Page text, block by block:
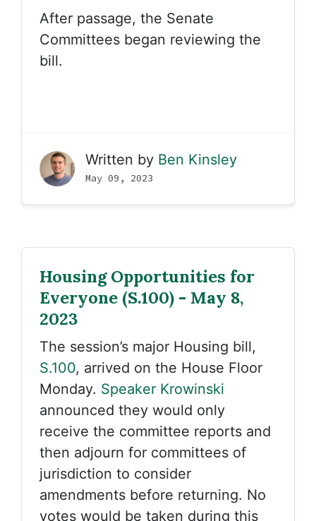
After passage, the Senate
Committees began reviewing the
bill.
Written by Ben Kinsley
May 09, 2023
Housing Opportunities for
Everyone (S.100) - May 8,
2023
The session’s major Housing bill,
S.100, arrived on the House Floor
Monday. Speaker Krowinski
announced they would only
receive the committee reports and
then adjourn for committees of
jurisdiction to consider
amendments before returning. No
votes would be taken during this